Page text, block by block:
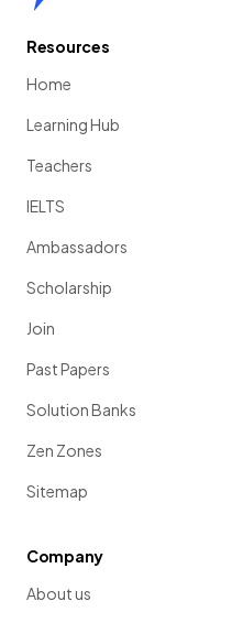
Resources
Home
Learning Hub
Teachers
IELTS
Ambassadors
Scholarship
Join
Past Papers
Solution Banks
Zen Zones
Sitemap
Company
About us